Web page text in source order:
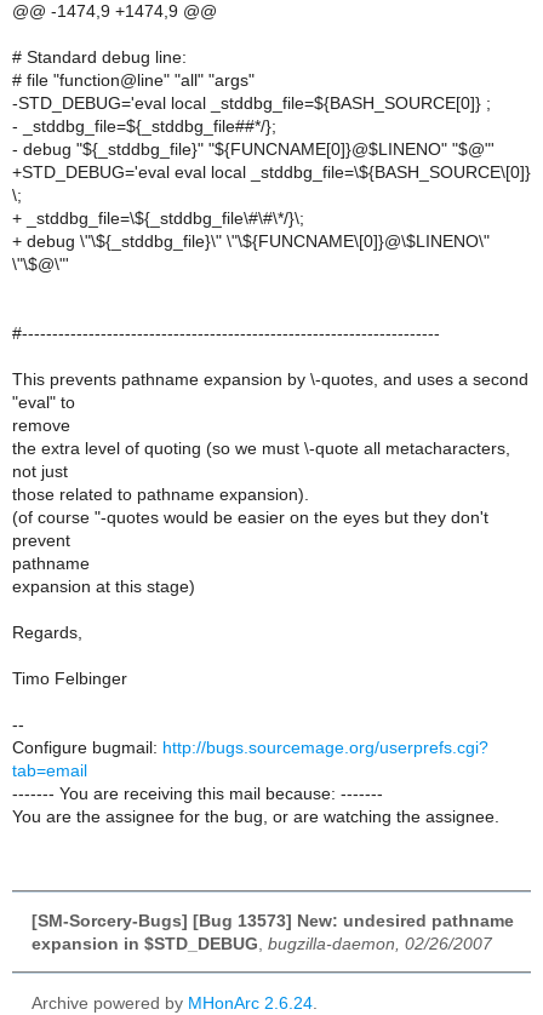
@@ -1474,9 +1474,9 @@
# Standard debug line:
# file "function@line" "all" "args"
-STD_DEBUG='eval local _stddbg_file=${BASH_SOURCE[0]} ;
- _stddbg_file=${_stddbg_file##*/};
- debug "${_stddbg_file}" "${FUNCNAME[0]}@$LINENO" "$@"'
+STD_DEBUG='eval eval local _stddbg_file=\${BASH_SOURCE\[0]}
\;
+ _stddbg_file=\${_stddbg_file\#\#\*/}\;
+ debug \"\${_stddbg_file}\" \"\${FUNCNAME\[0]}@\$LINENO\"
\"\$@\"'
#---------------------------------------------------------------------
This prevents pathname expansion by \-quotes, and uses a second
"eval" to
remove
the extra level of quoting (so we must \-quote all metacharacters,
not just
those related to pathname expansion).
(of course "-quotes would be easier on the eyes but they don't
prevent
pathname
expansion at this stage)
Regards,
Timo Felbinger
--
Configure bugmail: http://bugs.sourcemage.org/userprefs.cgi?
tab=email
------- You are receiving this mail because: -------
You are the assignee for the bug, or are watching the assignee.
[SM-Sorcery-Bugs] [Bug 13573] New: undesired pathname
expansion in $STD_DEBUG bugzilla-daemon, 02/26/2007
Archive powered by MHonArc 2.6.24